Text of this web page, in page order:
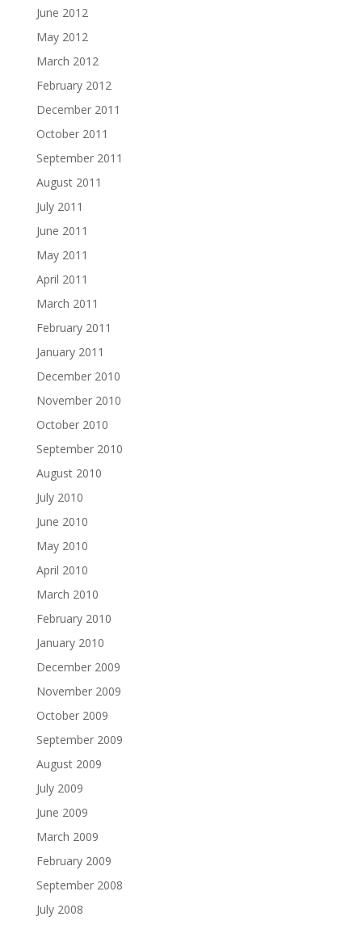
June 2012
May 2012
March 2012
February 2012
December 2011
October 2011
September 2011
August 2011
July 2011
June 2011
May 2011
April 2011
March 2011
February 2011
January 2011
December 2010
November 2010
October 2010
September 2010
August 2010
July 2010
June 2010
May 2010
April 2010
March 2010
February 2010
January 2010
December 2009
November 2009
October 2009
September 2009
August 2009
July 2009
June 2009
March 2009
February 2009
September 2008
July 2008